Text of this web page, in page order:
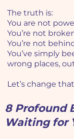
The truth is:
You are not
You’re not
You’re not
You’ve simply
wrong places,
Let’s change
8 Profound
Waiting for